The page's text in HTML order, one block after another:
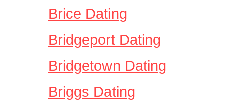
Brice Dating
Bridgeport Dating
Bridgetown Dating
Briggs Dating